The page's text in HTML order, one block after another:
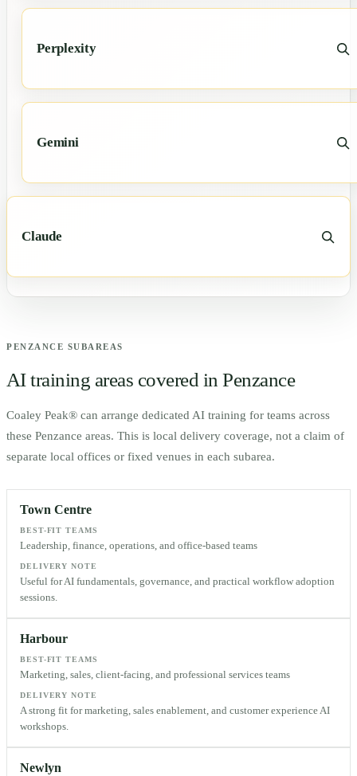
Perplexity
Gemini
Claude
PENZANCE SUBAREAS
AI training areas covered inPenzance
Coaley Peak® can arrange dedicated AI training for teams across
these Penzance areas. This is local delivery coverage, not a claim of
separate local offices or fixed venues in each subarea.
Town Centre
BEST-FIT TEAMS
Leadership, finance, operations, and office-based teams
DELIVERY NOTE
Useful for AI fundamentals, governance, and practical workflow adoption
sessions.
Harbour
BEST-FIT TEAMS
Marketing, sales, client-facing, and professional services teams
DELIVERY NOTE
A strong fit for marketing, sales enablement, and customer experience AI
workshops.
Newlyn